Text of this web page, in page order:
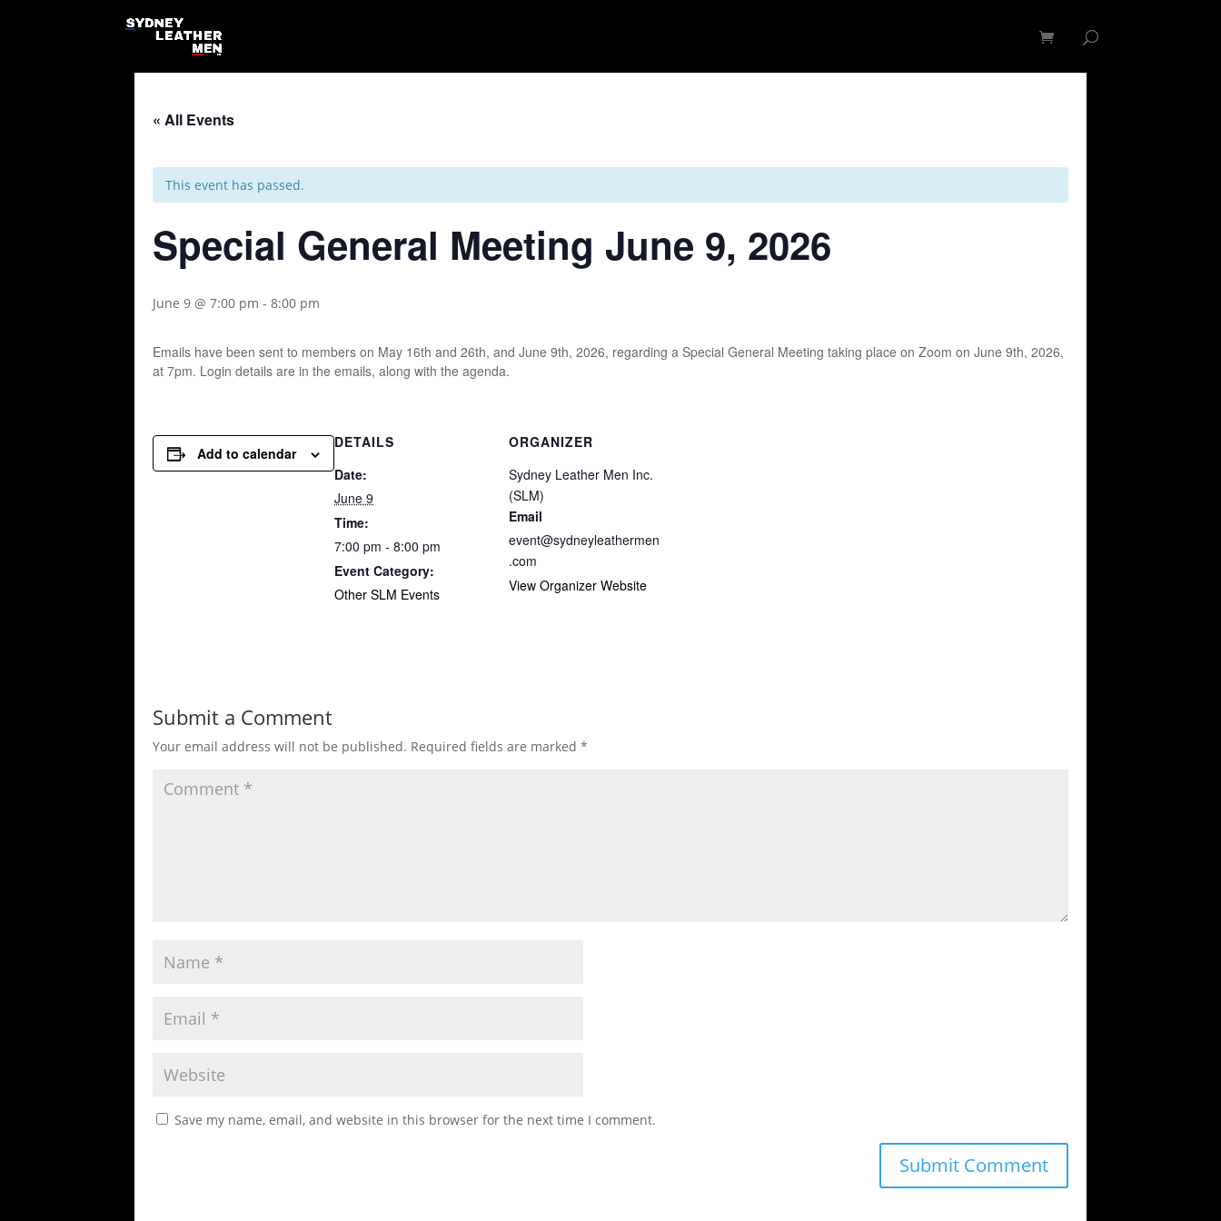
« All Events
This event has passed.
Special General Meeting June 9, 2026
June 9 @ 7:00 pm - 8:00 pm
Emails have been sent to members on May 16th and 26th, and June 9th, 2026, regarding a Special General Meeting taking place on Zoom on June 9th, 2026,
at 7pm. Login details are in the emails, along with the agenda.
Add to calendar
DETAILS
Date:
June 9
Time:
7:00 pm - 8:00 pm
Event Category:
Other SLM Events
ORGANIZER
Sydney Leather Men Inc.
(SLM)
Email
event@sydneyleathermen
.com
View Organizer Website
Submit a Comment
Your email address will not be published. Required fields are marked *
Save my name, email, and website in this browser for the next time I comment.